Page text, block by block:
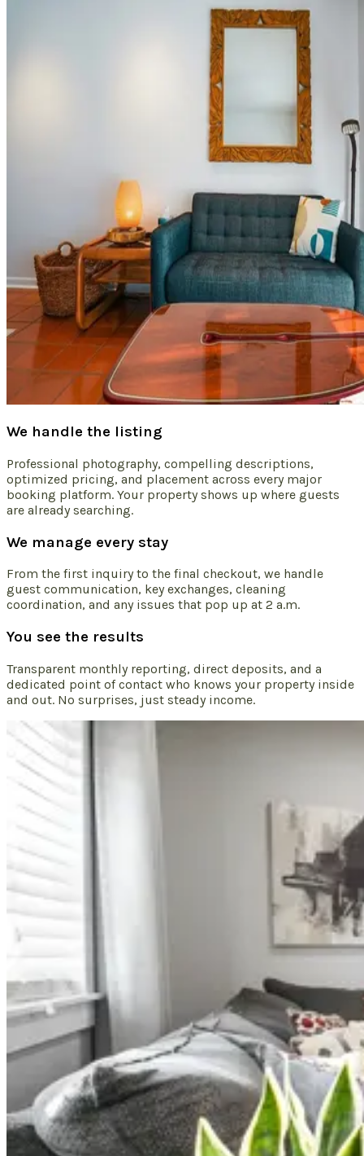
We handle the listing
Professional photography, compelling descriptions,
optimized pricing, and placement across every major
booking platform. Your property shows up where guests
are already searching.
We manage every stay
From the first inquiry to the final checkout, we handle
guest communication, key exchanges, cleaning
coordination, and any issues that pop up at 2 a.m.
You see the results
Transparent monthly reporting, direct deposits, and a
dedicated point of contact who knows your property inside
and out. No surprises, just steady income.